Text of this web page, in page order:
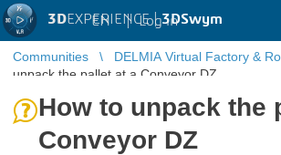
3DEXPERIENCE |3DSwym
EN | Log in
Communities DELMIA Virtual Factory &
unpack the pallet at a Conveyor DZ
How to unpack the
Conveyor DZ